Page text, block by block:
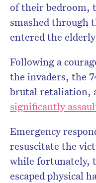
of their bedroom,
smashed through
entered the elderly
Following a
the invaders, the
brutal retaliation,
significantly
Emergency
resuscitate the
while fortunately,
escaped physical